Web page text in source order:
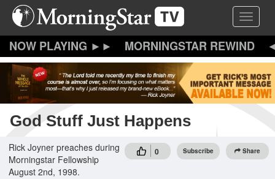
Skip
content
Toggle
MORNINGSTAR REWIND
God Stuff Just Happens
0 Subscribe Share
Rick Joyner preaches during
Morningstar Fellowship
August 2nd, 1998.